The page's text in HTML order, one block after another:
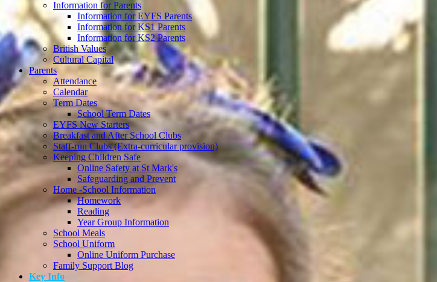
Information for Parents
Information for EYFS Parents
Information for KS1 Parents
Information for KS2 Parents
British Values
Cultural Capital
Parents
Attendance
Calendar
Term Dates
School Term Dates
EYFS New Starters
Breakfast and After School Clubs
Staff-run Clubs (Extra-curricular provision)
Keeping Children Safe
Online Safety at St Mark's
Safeguarding and Prevent
Home -School Information
Homework
Reading
Year Group Information
School Meals
School Uniform
Online Uniform Purchase
Family Support Blog
Key Info